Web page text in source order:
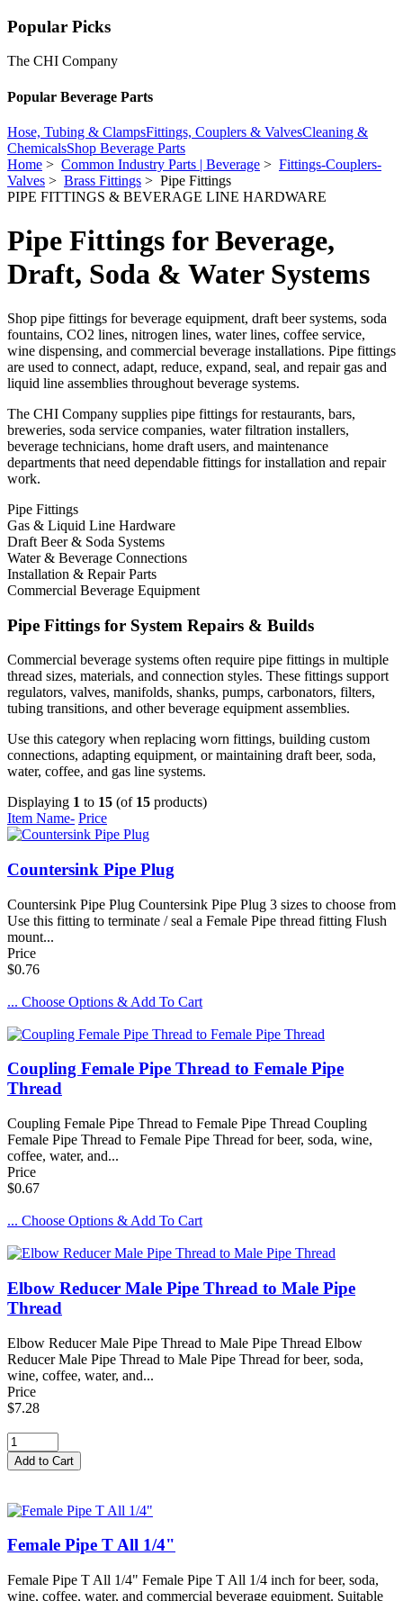
Popular Picks
The CHI Company
Popular Beverage Parts
Hose, Tubing & ClampsFittings, Couplers & ValvesCleaning &
ChemicalsShop Beverage Parts
Home > Common Industry Parts | Beverage > Fittings-Couplers-
Valves > Brass Fittings > Pipe Fittings
PIPE FITTINGS & BEVERAGE LINE HARDWARE
Pipe Fittings for Beverage,
Draft, Soda & Water Systems
Shop pipe fittings for beverage equipment, draft beer systems, soda
fountains, CO2 lines, nitrogen lines, water lines, coffee service,
wine dispensing, and commercial beverage installations. Pipe fittings
are used to connect, adapt, reduce, expand, seal, and repair gas and
liquid line assemblies throughout beverage systems.
The CHI Company supplies pipe fittings for restaurants, bars,
breweries, soda service companies, water filtration installers,
beverage technicians, home draft users, and maintenance
departments that need dependable fittings for installation and repair
work.
Pipe Fittings
Gas & Liquid Line Hardware
Draft Beer & Soda Systems
Water & Beverage Connections
Installation & Repair Parts
Commercial Beverage Equipment
Pipe Fittings for System Repairs & Builds
Commercial beverage systems often require pipe fittings in multiple
thread sizes, materials, and connection styles. These fittings support
regulators, valves, manifolds, shanks, pumps, carbonators, filters,
tubing transitions, and other beverage equipment assemblies.
Use this category when replacing worn fittings, building custom
connections, adapting equipment, or maintaining draft beer, soda,
water, coffee, and gas line systems.
Displaying 1 to 15 (of 15 products)
Item Name- Price
Countersink Pipe Plug
Countersink Pipe Plug Countersink Pipe Plug 3 sizes to choose from
Use this fitting to terminate / seal a Female Pipe thread fitting Flush
mount...
Price
$0.76
... Choose Options & Add To Cart
Coupling Female Pipe Thread to Female Pipe
Thread
Coupling Female Pipe Thread to Female Pipe Thread Coupling
Female Pipe Thread to Female Pipe Thread for beer, soda, wine,
coffee, water, and...
Price
$0.67
... Choose Options & Add To Cart
Elbow Reducer Male Pipe Thread to Male Pipe
Thread
Elbow Reducer Male Pipe Thread to Male Pipe Thread Elbow
Reducer Male Pipe Thread to Male Pipe Thread for beer, soda,
wine, coffee, water, and...
Price
$7.28
Female Pipe T All 1/4"
Female Pipe T All 1/4" Female Pipe T All 1/4 inch for beer, soda,
wine, coffee, water, and commercial beverage equipment. Suitable